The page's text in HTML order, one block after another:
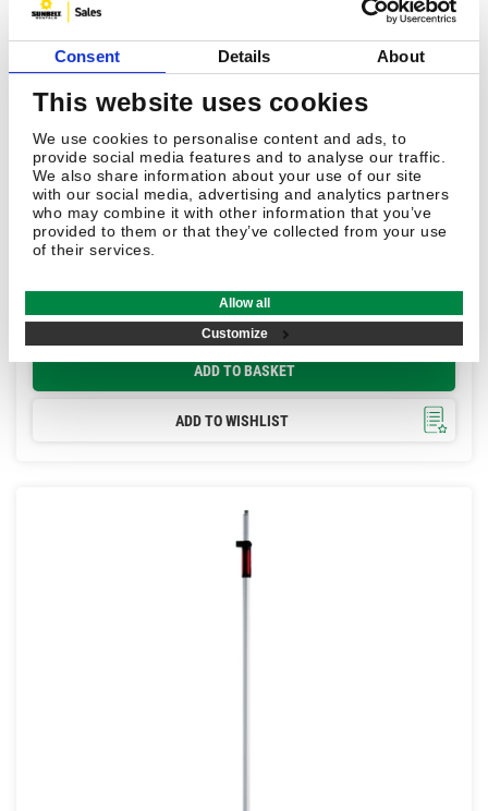
Consent Details About
This website uses cookies
We use cookies to personalise content and ads, to
provide social media features and to analyse our traffic.
We also share information about your use of our site
with our social media, advertising and analytics partners
who may combine it with other information that you’ve
provided to them or that they’ve collected from your use
of their services.
Allow all
Customize
£220.00
Leica GLS12 2.0m Telescopic Detail Pole
In stock
ADD TO BASKET
ADD TO WISHLIST